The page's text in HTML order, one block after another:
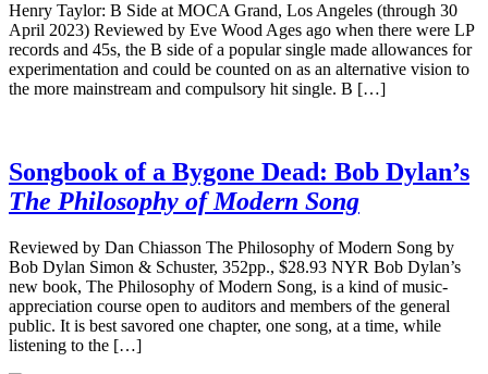
Henry Taylor: B Side at MOCA Grand, Los Angeles (through 30
April 2023) Reviewed by Eve Wood Ages ago when there were LP
records and 45s, the B side of a popular single made allowances for
experimentation and could be counted on as an alternative vision to
the more mainstream and compulsory hit single. B […]
Songbook of a Bygone Dead: Bob Dylan’s
The Philosophy of Modern Song
Reviewed by Dan Chiasson The Philosophy of Modern Song by
Bob Dylan Simon & Schuster, 352pp., $28.93 NYR Bob Dylan’s
new book, The Philosophy of Modern Song, is a kind of music-
appreciation course open to auditors and members of the general
public. It is best savored one chapter, one song, at a time, while
listening to the […]